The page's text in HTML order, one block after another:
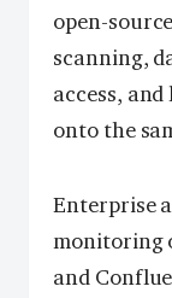
open-
scanning,
access,
onto the
Enterprise
monitoring
and